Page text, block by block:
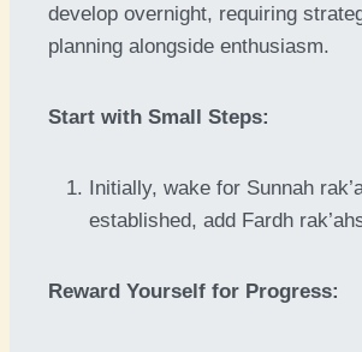
develop overnight, requiring
planning alongside enthusiasm.
Start with Small Steps:
Initially, wake for Sunnah
established, add Fardh
Reward Yourself for Progress: